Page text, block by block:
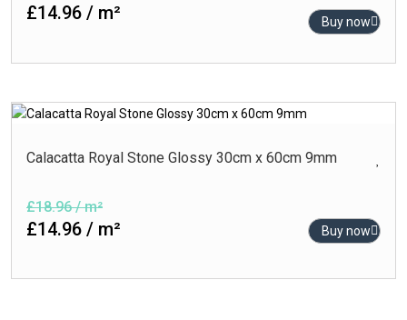
£14.96 / m² Buy now
Calacatta Royal Stone Glossy 30cm x 60cm 9mm
£18.96 / m²
£14.96 / m² Buy now